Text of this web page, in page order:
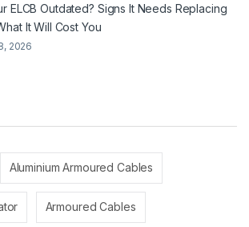
ELCB Outdated? Signs It Needs Replacing
It Will Cost You
2026
Aluminium Armoured Cables
Armoured Cables